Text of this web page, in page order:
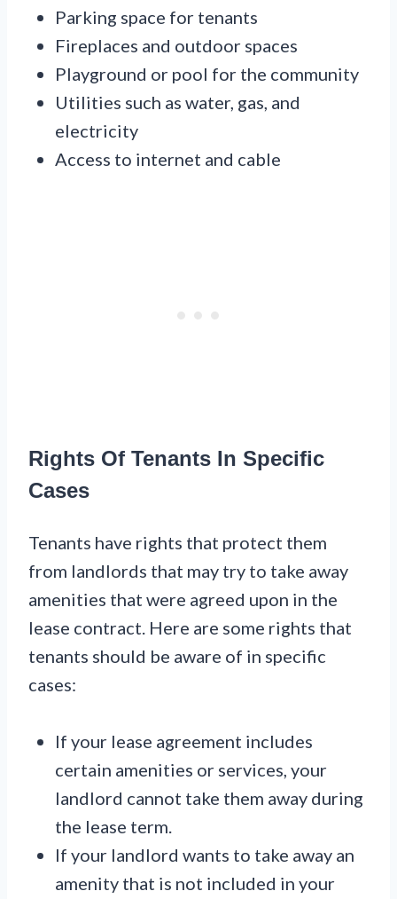
Parking space for tenants
Fireplaces and outdoor spaces
Playground or pool for the community
Utilities such as water, gas, and
electricity
Access to internet and cable
Rights Of Tenants In Specific
Cases
Tenants have rights that protect them
from landlords that may try to take away
amenities that were agreed upon in the
lease contract. Here are some rights that
tenants should be aware of in specific
cases:
If your lease agreement includes
certain amenities or services, your
landlord cannot take them away during
the lease term.
If your landlord wants to take away an
amenity that is not included in your